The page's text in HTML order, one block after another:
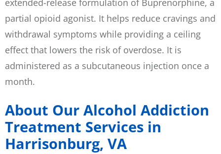
extended-release formulation of Buprenorphine, a
partial opioid agonist. It helps reduce cravings and
withdrawal symptoms while providing a ceiling
effect that lowers the risk of overdose. It is
administered as a subcutaneous injection once a
month.
About Our Alcohol Addiction
Treatment Services in
Harrisonburg, VA